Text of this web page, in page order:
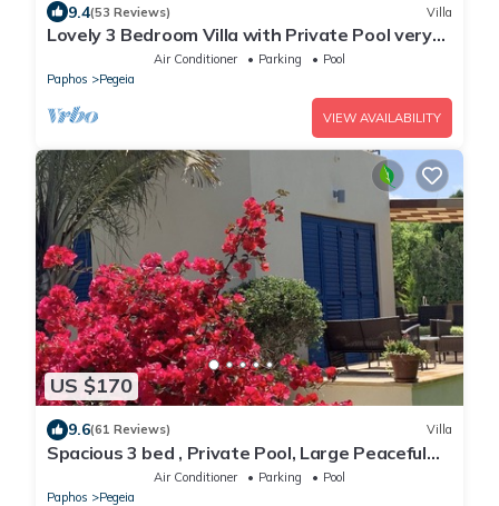
9.4(53 Reviews) Villa
Lovely 3 Bedroom Villa with Private Pool very
close to the heart of Coral Bay
Air Conditioner Parking
Pool
Paphos
Pegeia
VIEW AVAILABILITY
US $170
9.6(61 Reviews) Villa
Spacious 3 bed , Private Pool, Large Peaceful
Garden And Great Views
Air Conditioner Parking
Pool
Paphos
Pegeia